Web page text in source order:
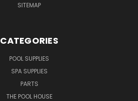
SITEMAP
CATEGORIES
POOL SUPPLIES
SPA SUPPLIES
PARTS
THE POOL HOUSE